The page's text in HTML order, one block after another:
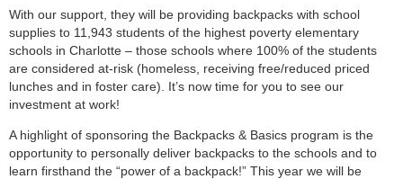
With our support, they will be providing backpacks with school
supplies to 11,943 students of the highest poverty elementary
schools in Charlotte – those schools where 100% of the students
are considered at-risk (homeless, receiving free/reduced priced
lunches and in foster care). It’s now time for you to see our
investment at work!
A highlight of sponsoring the Backpacks & Basics program is the
opportunity to personally deliver backpacks to the schools and to
learn firsthand the “power of a backpack!” This year we will be